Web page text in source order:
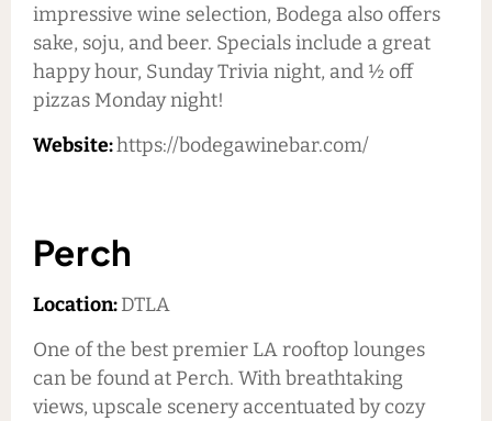
impressive wine selection, Bodega also offers
sake, soju, and beer. Specials include a great
happy hour, Sunday Trivia night, and ½ off
pizzas Monday night!
Website:https://bodegawinebar.com/
Perch
Location:DTLA
One of the best premier LA rooftop lounges
can be found at Perch. With breathtaking
views, upscale scenery accentuated by cozy